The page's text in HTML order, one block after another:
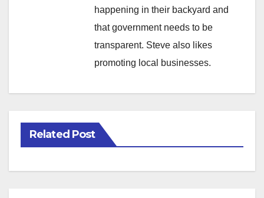
happening in their backyard and
that government needs to be
transparent. Steve also likes
promoting local businesses.
Related Post